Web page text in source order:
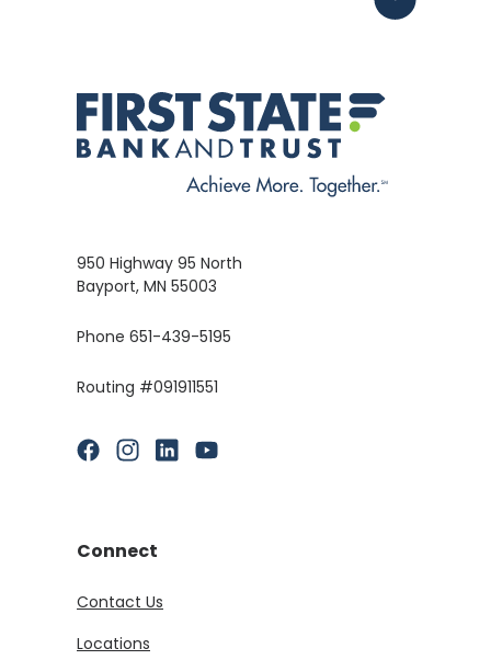
950 Highway 95 North
Bayport, MN 55003
Phone 651-439-5195
Routing #091911551
(Opens in a new Window)
(Opens in a new Window)
(Opens in a new Window)
(Opens in a new Window)
Connect
Contact Us
Locations